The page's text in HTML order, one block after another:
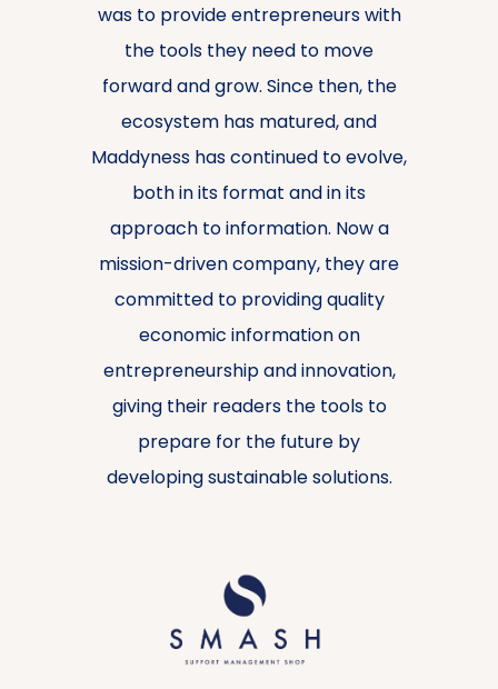
was to provide entrepreneurs with
the tools they need to move
forward and grow. Since then, the
ecosystem has matured, and
Maddyness has continued to evolve,
both in its format and in its
approach to information. Now a
mission-driven company, they are
committed to providing quality
economic information on
entrepreneurship and innovation,
giving their readers the tools to
prepare for the future by
developing sustainable solutions.